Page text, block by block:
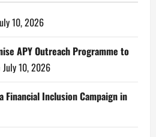
10, 2026
APY Outreach Programme to
July 10, 2026
Financial Inclusion Campaign in